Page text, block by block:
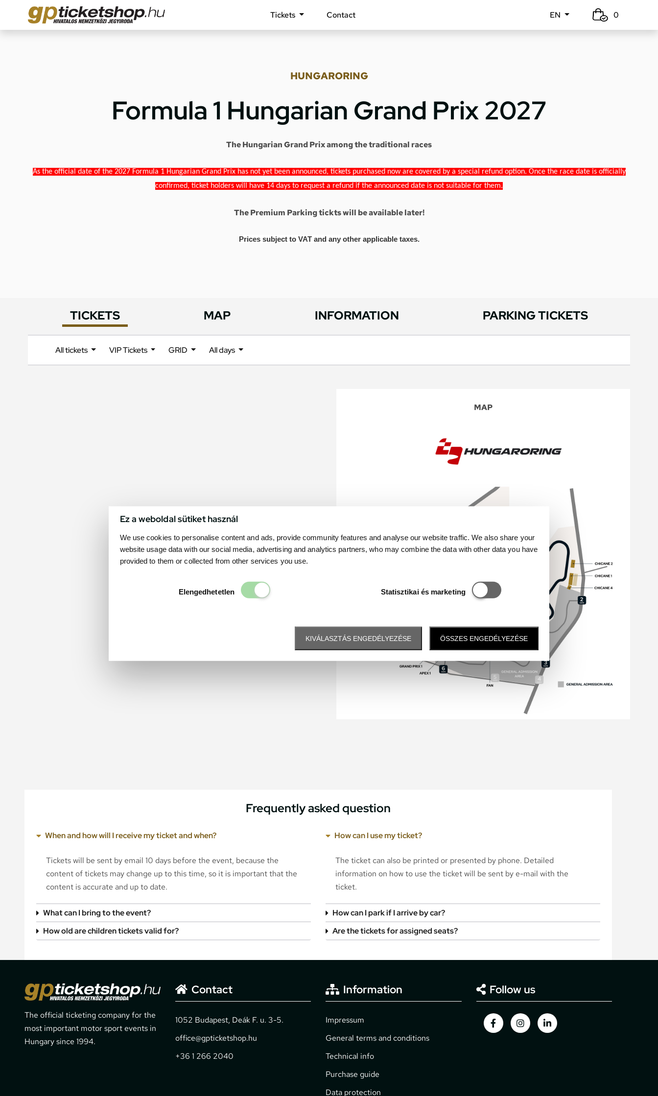
Ez a weboldal sütiket használ
We use cookies to personalise content and ads, provide community features and analyse our website traffic. We also share your
website usage data with our social media, advertising and analytics partners, who may combine the data with other data you have
provided to them or collected from other services you use.
Elengedhetetlen
Elengedhetetlen
Statisztikai és marketing
Statisztikai és marketing
KIVÁLASZTÁS ENGEDÉLYEZÉSE ÖSSZES ENGEDÉLYEZÉSE
Tickets Contact EN 0
HUNGARORING
Formula 1 Hungarian Grand Prix 2027
The Hungarian Grand Prix among the traditional races
As the official date of the 2027 Formula 1 Hungarian Grand Prix has not yet been announced, tickets purchased now are covered by a special refund option. Once the race date is officially
confirmed, ticket holders will have 14 days to request a refund if the announced date is not suitable for them.
The Premium Parking tickts will be available later!
Prices subject to VAT and any other applicable taxes.
TICKETS MAP INFORMATION PARKING TICKETS
All tickets VIP Tickets GRID All days
MAP
Frequently asked question
When and how will I receive my ticket and when?
Tickets will be sent by email 10 days before the event, because the
content of tickets may change up to this time, so it is important that the
content is accurate and up to date.
What can I bring to the event?
How old are children tickets valid for?
How can I use my ticket?
The ticket can also be printed or presented by phone. Detailed
information on how to use the ticket will be sent by e-mail with the
ticket.
How can I park if I arrive by car?
Are the tickets for assigned seats?
The official ticketing company for the
most important motor sport events in
Hungary since 1994.
Contact
1052 Budapest, Deák F. u. 3-5.
office@gpticketshop.hu
+36 1 266 2040
Information
Impressum
General terms and conditions
Technical info
Purchase guide
Data protection
Follow us